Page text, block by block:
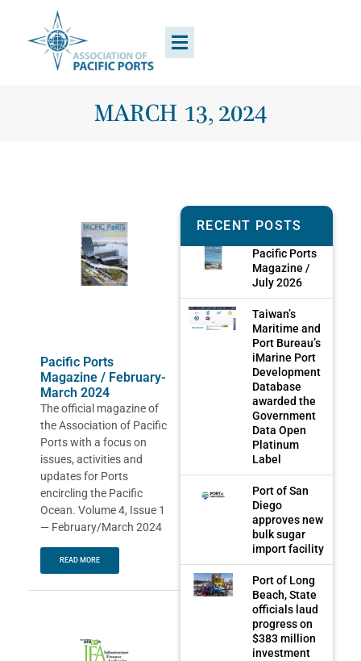
MARCH 13, 2024
Pacific Ports
Magazine / February-
March 2024
The official magazine of
the Association of Pacific
Ports with a focus on
issues, activities and
updates for Ports
encircling the Pacific
Ocean. Volume 4, Issue 1
— February/March 2024
READ MORE
RECENT POSTS
Pacific Ports
Magazine /
July 2026
Taiwan’s
Maritime and
Port Bureau’s
iMarine Port
Development
Database
awarded the
Government
Data Open
Platinum
Label
Port of San
Diego
approves new
bulk sugar
import facility
Port of Long
Beach, State
officials laud
progress on
$383 million
investment